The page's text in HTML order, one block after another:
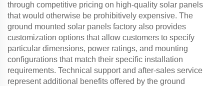
through competitive pricing on high-quality solar panels
that would otherwise be prohibitively expensive. The
ground mounted solar panels factory also provides
customization options that allow customers to specify
particular dimensions, power ratings, and mounting
configurations that match their specific installation
requirements. Technical support and after-sales service
represent additional benefits offered by the ground